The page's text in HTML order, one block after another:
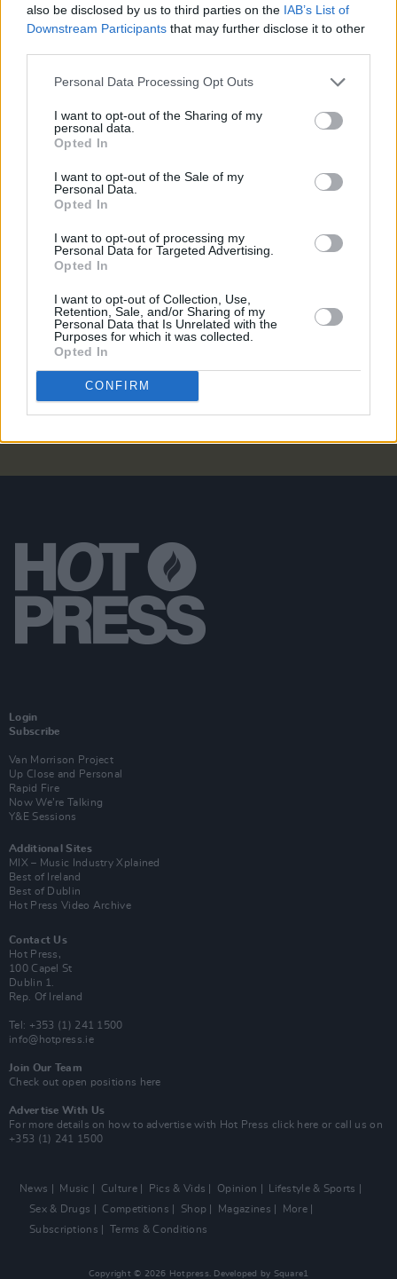
also be disclosed by us to third parties on the IAB’s List of
Downstream Participants that may further disclose it to other
Personal Data Processing Opt Outs
I want to opt-out of the Sharing of my
personal data.
Opted In
I want to opt-out of the Sale of my
Personal Data.
Opted In
I want to opt-out of processing my
Personal Data for Targeted Advertising.
Opted In
I want to opt-out of Collection, Use,
Retention, Sale, and/or Sharing of my
Personal Data that Is Unrelated with the
Purposes for which it was collected.
Opted In
CONFIRM
PICS & VIDS 04 AUG 26
Forest Fest (Photos)
PICS & VIDS 27 JUL 26
Moncrieff at Heatwave Festival Waterford
PICS & VIDS 20 JUL 26
PICS & VIDS 20 JUL 26
Login
Subscribe
Van Morrison Project
Up Close and Personal
Rapid Fire
Now We’re Talking
Y&E Sessions
Additional Sites
MIX – Music Industry Xplained
Best of Ireland
Best of Dublin
Hot Press Video Archive
Contact Us
Hot Press,
100 Capel St
Dublin 1.
Rep. Of Ireland
Tel: +353 (1) 241 1500
info@hotpress.ie
Join Our Team
Check out open positions here
Advertise With Us
For more details on how to advertise with Hot Press click here or call us on
+353 (1) 241 1500
News Music Culture Pics & Vids Opinion
Lifestyle & Sports
Sex & Drugs
Competitions Shop Magazines
More
Subscriptions
Terms & Conditions
Copyright © 2026 Hotpress. Developed by Square1